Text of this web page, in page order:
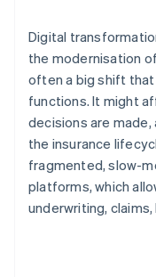
Digital
the modernisation
often a big shift
functions. It might
decisions are
the insurance
fragmented, slow-
platforms, which
underwriting, claims,